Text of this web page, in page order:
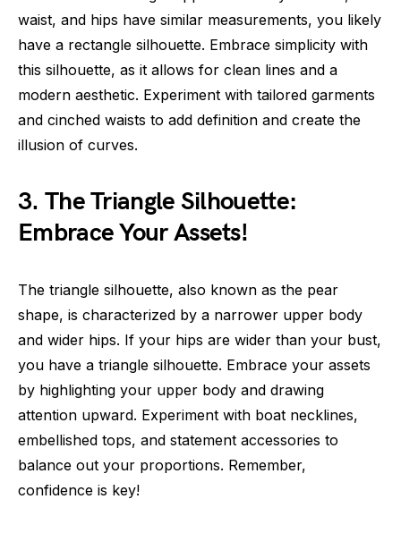
waist, and hips have similar measurements, you likely
have a rectangle silhouette. Embrace simplicity with
this silhouette, as it allows for clean lines and a
modern aesthetic. Experiment with tailored garments
and cinched waists to add definition and create the
illusion of curves.
3. The Triangle Silhouette:
Embrace Your Assets!
The triangle silhouette, also known as the pear
shape, is characterized by a narrower upper body
and wider hips. If your hips are wider than your bust,
you have a triangle silhouette. Embrace your assets
by highlighting your upper body and drawing
attention upward. Experiment with boat necklines,
embellished tops, and statement accessories to
balance out your proportions. Remember,
confidence is key!